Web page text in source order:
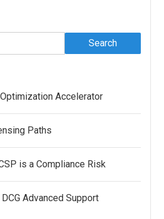
Accelerator
Paths
is a Compliance Risk
Advanced Support